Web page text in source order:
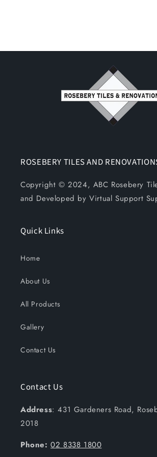
ROSEBERY TILES AND
Copyright © 2024, ABC Rosebery
and Developed by Virtual Support
Quick Links
Home
About Us
All Products
Gallery
Contact Us
Contact Us
Address: 431 Gardeners Road,
2018
Phone: 02 8338 1800